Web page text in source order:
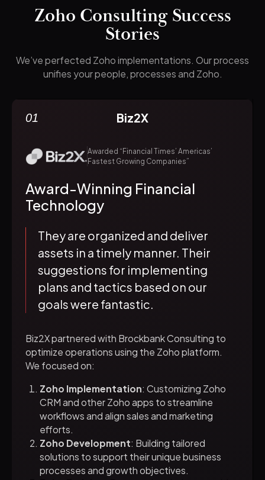
Zoho Consulting Success
Stories
We’ve perfected Zoho implementations. Our process
unifies your people, processes and Zoho.
01 Biz2X
Awarded “Financial Times’ Americas’
Fastest Growing Companies”
Award-Winning Financial
Technology
They are organized and deliver
assets in a timely manner. Their
suggestions for implementing
plans and tactics based on our
goals were fantastic.
Biz2X partnered with Brockbank Consulting to
optimize operations using the Zoho platform.
We focused on:
Zoho Implementation: Customizing Zoho
CRM and other Zoho apps to streamline
workflows and align sales and marketing
efforts.
Zoho Development: Building tailored
solutions to support their unique business
processes and growth objectives.